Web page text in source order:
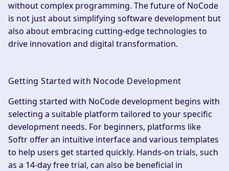
without complex programming. The future of NoCode
is not just about simplifying software development but
also about embracing cutting-edge technologies to
drive innovation and digital transformation.
Getting Started with Nocode Development
Getting started with NoCode development begins with
selecting a suitable platform tailored to your specific
development needs. For beginners, platforms like
Softr offer an intuitive interface and various templates
to help users get started quickly. Hands-on trials, such
as a 14-day free trial, can also be beneficial in